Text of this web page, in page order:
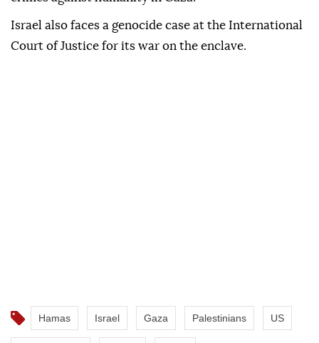
warrants in November last year for Israeli Prime
Minister Benjamin Netanyahu and his former
Defense Minister Yoav Gallant for war crimes and